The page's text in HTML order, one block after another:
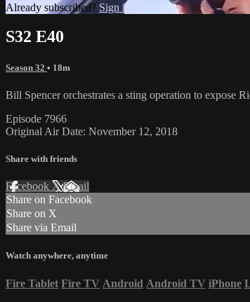
Already subscribed? Sign in
S32 E40
Season 32 • 18m
Bill Spencer orchestrates a sting operation to expose
Episode 7966
Original Air Date: November 12, 2018
Share with friends
Facebook XEmail
Share on Facebook
Share on X
Share via Email
Watch anywhere, anytime
Fire Tablet Fire TV Android Android TV iPhone